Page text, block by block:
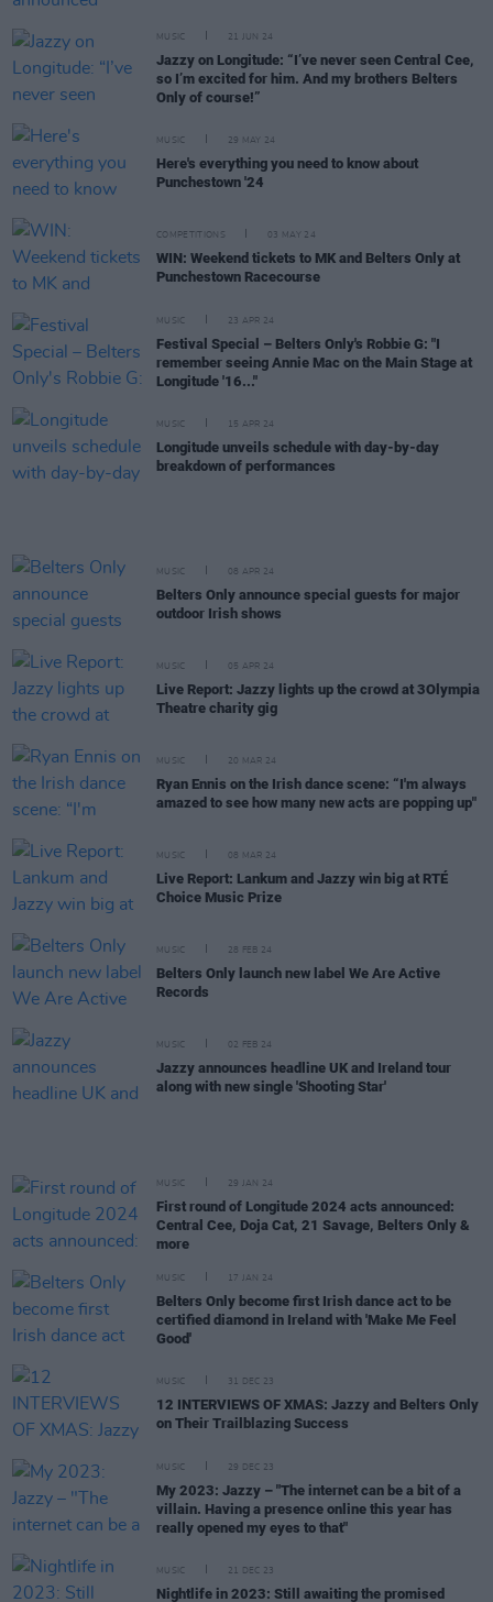
MUSIC 21 JUN 24
Jazzy on Longitude: “I’ve never seen Central Cee,
so I’m excited for him. And my brothers Belters
Only of course!”
MUSIC 29 MAY 24
Here's everything you need to know about
Punchestown '24
COMPETITIONS 03 MAY 24
WIN: Weekend tickets to MK and Belters Only at
Punchestown Racecourse
MUSIC 23 APR 24
Festival Special – Belters Only's Robbie G: "I
remember seeing Annie Mac on the Main Stage at
Longitude '16..."
MUSIC 15 APR 24
Longitude unveils schedule with day-by-day
breakdown of performances
MUSIC 08 APR 24
Belters Only announce special guests for major
outdoor Irish shows
MUSIC 05 APR 24
Live Report: Jazzy lights up the crowd at 3Olympia
Theatre charity gig
MUSIC 20 MAR 24
Ryan Ennis on the Irish dance scene: “I'm always
amazed to see how many new acts are popping up"
MUSIC 08 MAR 24
Live Report: Lankum and Jazzy win big at RTÉ
Choice Music Prize
MUSIC 28 FEB 24
Belters Only launch new label We Are Active
Records
MUSIC 02 FEB 24
Jazzy announces headline UK and Ireland tour
along with new single 'Shooting Star'
MUSIC 29 JAN 24
First round of Longitude 2024 acts announced:
Central Cee, Doja Cat, 21 Savage, Belters Only &
more
MUSIC 17 JAN 24
Belters Only become first Irish dance act to be
certified diamond in Ireland with 'Make Me Feel
Good'
MUSIC 31 DEC 23
12 INTERVIEWS OF XMAS: Jazzy and Belters Only
on Their Trailblazing Success
MUSIC 29 DEC 23
My 2023: Jazzy – "The internet can be a bit of a
villain. Having a presence online this year has
really opened my eyes to that"
MUSIC 21 DEC 23
Nightlife in 2023: Still awaiting the promised